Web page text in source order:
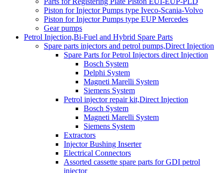
Piston for Injector Pumps type Iveco-Scania-Volvo
Piston for Injector Pumps type EUP Mercedes
Gear pumps
Petrol Injection,Bi-Fuel and Hybrid Spare Parts
Spare parts injectors and petrol pumps,Direct Injection
Spare Parts for Petrol Injectors direct Injection
Bosch System
Delphi System
Magneti Marelli System
Siemens System
Petrol injector repair kit,Direct Injection
Bosch System
Magneti Marelli System
Siemens System
Extractors
Injector Bushing Inserter
Electrical Connectors
Assorted cassette spare parts for GDI petrol
injector